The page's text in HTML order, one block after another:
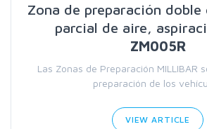
Zona de preparación doble
parcial de aire,
ZM005R
Las Zonas de Preparación MILLIBAR
preparación de los
VIEW ARTICLE